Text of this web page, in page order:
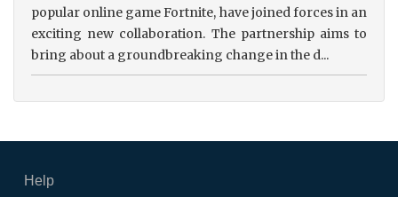
popular online game Fortnite, have joined forces in an
exciting new collaboration. The partnership aims to
bring about a groundbreaking change in the d...
Help